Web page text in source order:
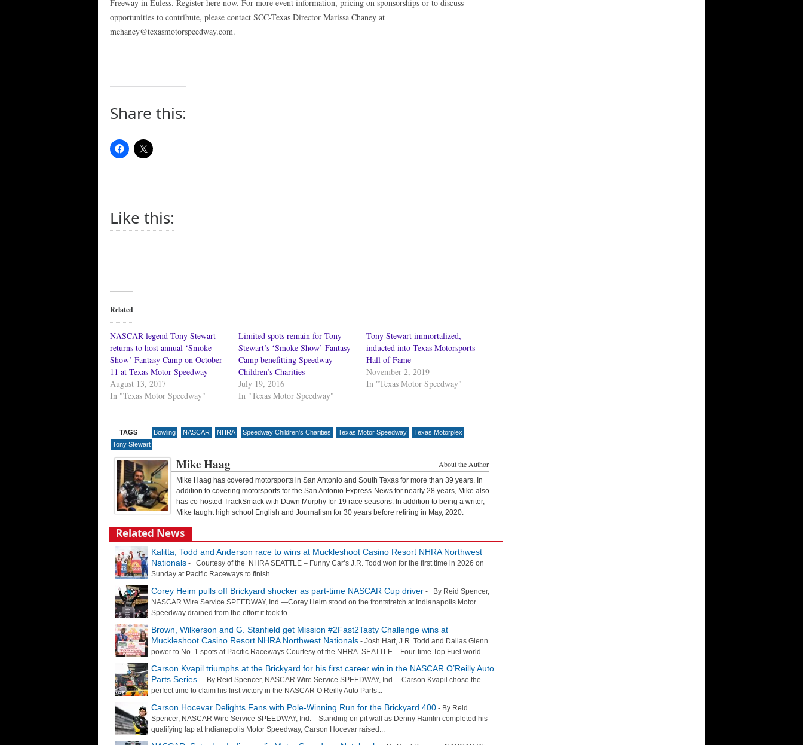
Freeway in Euless. Register here now. For more event information, pricing on sponsorships or to discuss
opportunities to contribute, please contact SCC-Texas Director Marissa Chaney at
mchaney@texasmotorspeedway.com.
Share this:
Like this:
Related
NASCAR legend Tony Stewart
returns to host annual ‘Smoke
Show’ Fantasy Camp on October
11 at Texas Motor Speedway
August 13, 2017
In "Texas Motor Speedway"
Limited spots remain for Tony
Stewart’s ‘Smoke Show’ Fantasy
Camp benefitting Speedway
Children’s Charities
July 19, 2016
In "Texas Motor Speedway"
Tony Stewart immortalized,
inducted into Texas Motorsports
Hall of Fame
November 2, 2019
In "Texas Motor Speedway"
TAGS Bowling NASCAR NHRA Speedway Children's Charities Texas Motor Speedway
Texas Motorplex
Tony Stewart
About the Author
Mike Haag
Mike Haag has covered motorsports in San Antonio and South Texas for more than 39 years. In
addition to covering motorsports for the San Antonio Express-News for nearly 28 years, Mike also
has co-hosted TrackSmack with Dawn Murphy for 19 race seasons. In addition to being a writer,
Mike taught high school English and Journalism for 30 years before retiring in May, 2020.
Related News
Kalitta, Todd and Anderson race to wins at Muckleshoot Casino Resort NHRA Northwest
Nationals - Courtesy of the NHRA SEATTLE – Funny Car’s J.R. Todd won for the first time in 2026 on
Sunday at Pacific Raceways to finish...
Corey Heim pulls off Brickyard shocker as part-time NASCAR Cup driver - By Reid Spencer,
NASCAR Wire Service SPEEDWAY, Ind.—Corey Heim stood on the frontstretch at Indianapolis Motor
Speedway drained from the effort it took to...
Brown, Wilkerson and G. Stanfield get Mission #2Fast2Tasty Challenge wins at
Muckleshoot Casino Resort NHRA Northwest Nationals - Josh Hart, J.R. Todd and Dallas Glenn
power to No. 1 spots at Pacific Raceways Courtesy of the NHRA SEATTLE – Four-time Top Fuel world...
Carson Kvapil triumphs at the Brickyard for his first career win in the NASCAR O’Reilly Auto
Parts Series - By Reid Spencer, NASCAR Wire Service SPEEDWAY, Ind.—Carson Kvapil chose the
perfect time to claim his first victory in the NASCAR O’Reilly Auto Parts...
Carson Hocevar Delights Fans with Pole-Winning Run for the Brickyard 400 - By Reid
Spencer, NASCAR Wire Service SPEEDWAY, Ind.—Standing on pit wall as Denny Hamlin completed his
qualifying lap at Indianapolis Motor Speedway, Carson Hocevar raised...